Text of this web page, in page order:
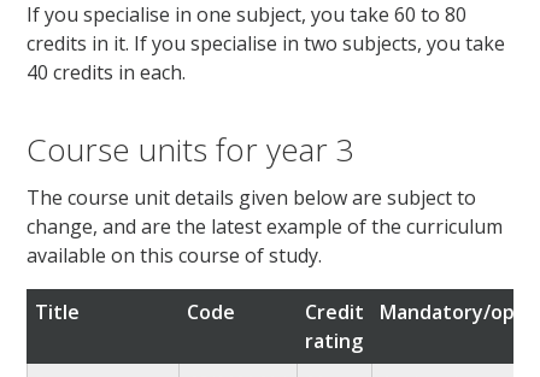
If you specialise in one subject, you take 60 to 80
credits in it. If you specialise in two subjects, you take
40 credits in each.
Course units for year 3
The course unit details given below are subject to
change, and are the latest example of the curriculum
available on this course of study.
Title Code
Credit
rating
Mandatory/